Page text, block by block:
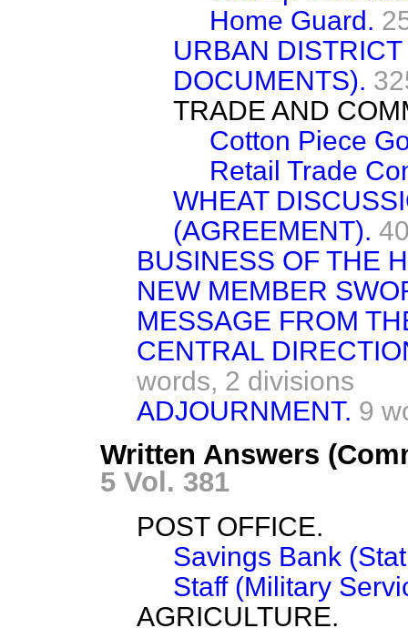
Home Guard.
URBAN
DOCUMENTS).
TRADE AND
Cotton Piece
Retail Trade
WHEAT
(AGREEMENT).
BUSINESS OF THE
NEW MEMBER
MESSAGE FROM
CENTRAL
words, 2 divisions
ADJOURNMENT. 9
Written Answers
5 Vol. 381
POST OFFICE.
Savings Bank
Staff (Military
AGRICULTURE.